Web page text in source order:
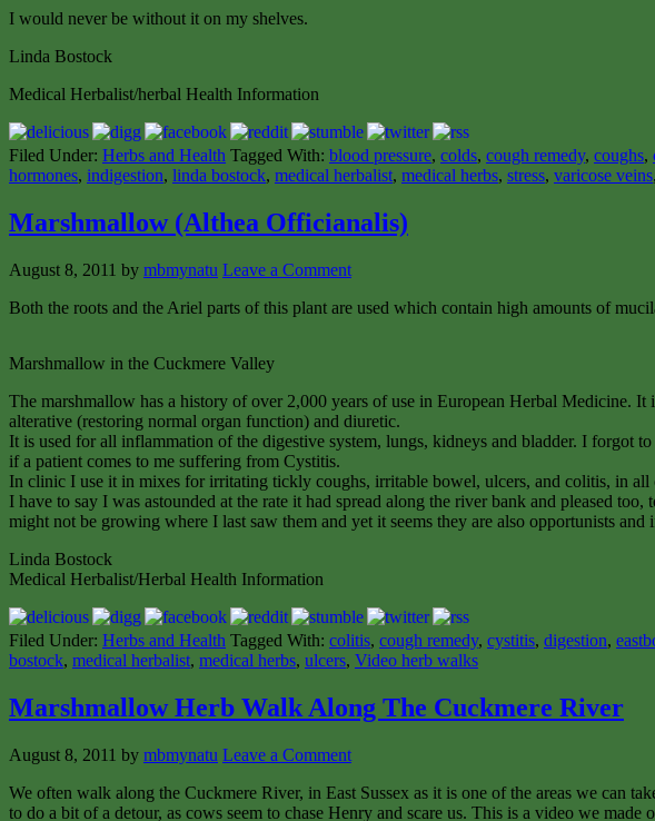
I would never be without it on my shelves.
Linda Bostock
Medical Herbalist/herbal Health Information
Filed Under: Herbs and Health Tagged With: blood pressure, colds, cough remedy, coughs,
hormones, indigestion, linda bostock, medical herbalist, medical herbs, stress, varicose veins,
Marshmallow (Althea Officianalis)
August 8, 2011 by mbmynatu Leave a Comment
Both the roots and the Ariel parts of this plant are used which contain high amounts of
Marshmallow in the Cuckmere Valley
The marshmallow has a history of over 2,000 years of use in European Herbal Medicine.
alterative (restoring normal organ function) and diuretic.
It is used for all inflammation of the digestive system, lungs, kidneys and bladder. I forgot
if a patient comes to me suffering from Cystitis.
In clinic I use it in mixes for irritating tickly coughs, irritable bowel, ulcers, and colitis, in all
I have to say I was astounded at the rate it had spread along the river bank and pleased
might not be growing where I last saw them and yet it seems they are also opportunists
Linda Bostock
Medical Herbalist/Herbal Health Information
Filed Under: Herbs and Health Tagged With: colitis, cough remedy, cystitis, digestion,
bostock, medical herbalist, medical herbs, ulcers, Video herb walks
Marshmallow Herb Walk Along The Cuckmere River
August 8, 2011 by mbmynatu Leave a Comment
We often walk along the Cuckmere River, in East Sussex as it is one of the areas we can
to do a bit of a detour, as cows seem to chase Henry and scare us. This is a video we